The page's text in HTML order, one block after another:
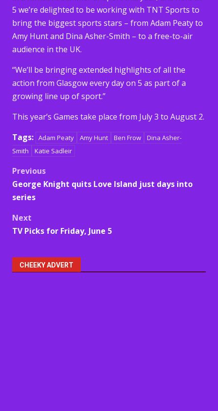
5 we’re delighted to be working with TNT Sports to
bring the biggest sports stars – from Adam Peaty to
Amy Hunt and Dina Asher-Smith – to a free-to-air
audience in the UK.
“We’ll be bringing extended highlights of all the
action from Glasgow every day on 5 as part of a
growing line up of sport.”
This year’s Games take place from July 3 to August 2.
Tags: Adam Peaty Amy Hunt Ben Frow
Dina Asher-
Smith
Katie Sadleir
Post
navigation
Previous
George Knight quits Love Island just days into
series
Next
TV Picks for Friday, June 5
CHEEKY ADVERT